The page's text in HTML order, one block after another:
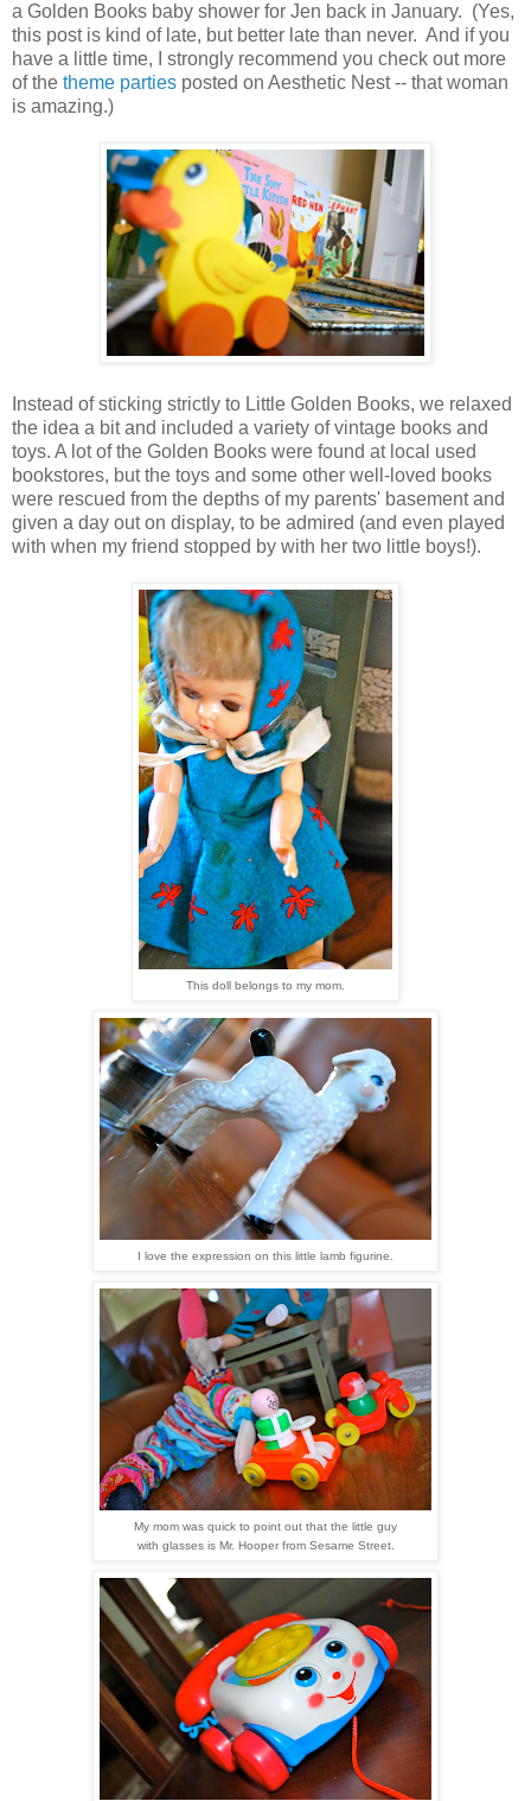
a Golden Books baby shower for Jen back in January. (Yes,
this post is kind of late, but better late than never. And if you
have a little time, I strongly recommend you check out more
of the theme parties posted on Aesthetic Nest -- that woman
is amazing.)
Instead of sticking strictly to Little Golden Books, we relaxed
the idea a bit and included a variety of vintage books and
toys. A lot of the Golden Books were found at local used
bookstores, but the toys and some other well-loved books
were rescued from the depths of my parents' basement and
given a day out on display, to be admired (and even played
with when my friend stopped by with her two little boys!).
This doll belongs to my mom.
I love the expression on this little lamb figurine.
My mom was quick to point out that the little guy
with glasses is Mr. Hooper from Sesame Street.